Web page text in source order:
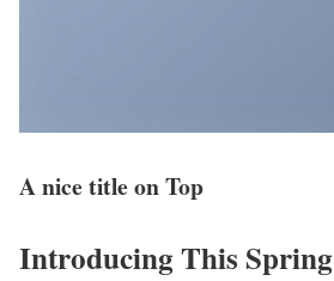
A nice title on Top
Introducing This Spring